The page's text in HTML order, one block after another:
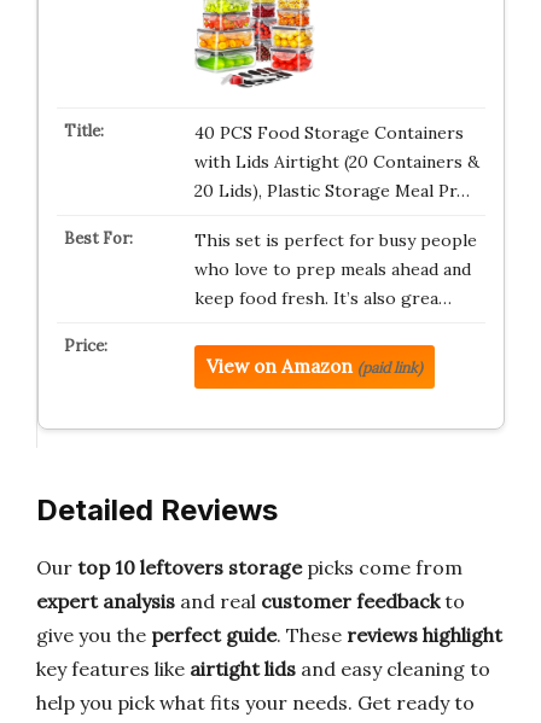
40 PCS Food Storage Containers
with Lids Airtight (20 Containers &
20 Lids), Plastic Storage Meal Pr…
This set is perfect for busy people
who love to prep meals ahead and
keep food fresh. It’s also grea…
View on Amazon (paid link)
Detailed Reviews
Our top 10 leftovers storagepicks come from
expert analysis and real customer feedbackto
give you the perfect guide. These reviews highlight
key features like airtight lids and easy cleaning to
help you pick what fits your needs. Get ready to